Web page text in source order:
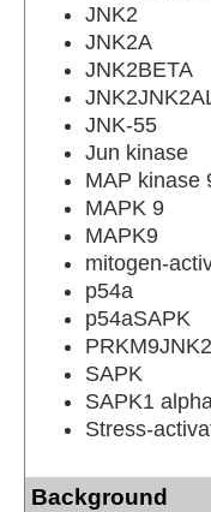
JNK2
JNK2A
JNK2BETA
JNK-55
Jun kinase
MAP kinase
MAPK 9
MAPK9
mitogen-
p54a
p54aSAPK
SAPK
SAPK1 alpha
Stress-
Background